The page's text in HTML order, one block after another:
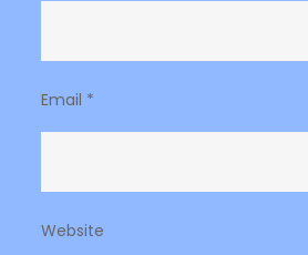
Email *
Website